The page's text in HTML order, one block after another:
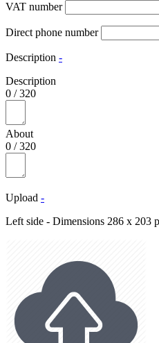
VAT number
Direct phone number
Description -
Description
0 /320
About
0 /320
Upload -
Left side - Dimensions 286 x 203